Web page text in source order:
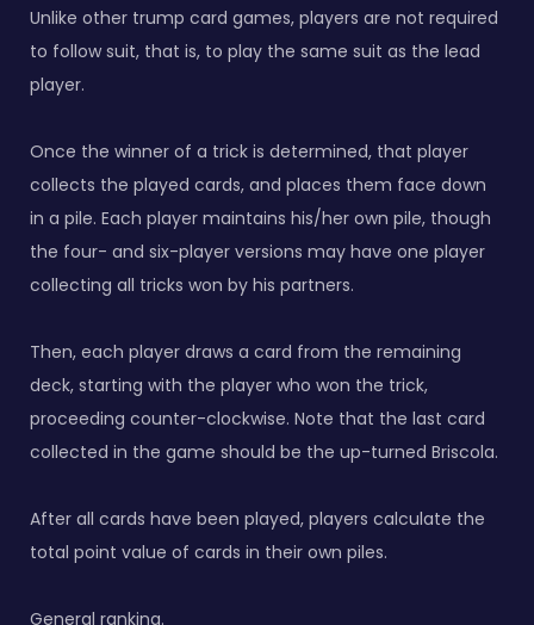
Unlike other trump card games, players are not required
to follow suit, that is, to play the same suit as the lead
player.
Once the winner of a trick is determined, that player
collects the played cards, and places them face down
in a pile. Each player maintains his/her own pile, though
the four- and six-player versions may have one player
collecting all tricks won by his partners.
Then, each player draws a card from the remaining
deck, starting with the player who won the trick,
proceeding counter-clockwise. Note that the last card
collected in the game should be the up-turned Briscola.
After all cards have been played, players calculate the
total point value of cards in their own piles.
General ranking.